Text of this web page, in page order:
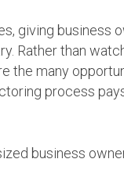
giving business
Rather than
the many
process
business